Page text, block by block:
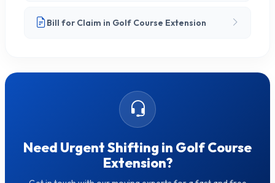
Bill for Claim in Golf Course Extension
Need Urgent Shifting in Golf Course
Extension?